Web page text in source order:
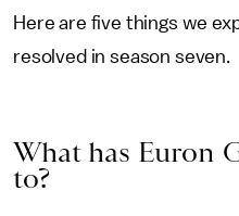
Here are five things we
resolved in season seven.
What has Euron
to?